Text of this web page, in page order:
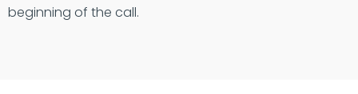
beginning of the call.